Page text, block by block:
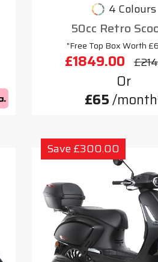
4 Colours
50cc Retro
"Free Top Box Worth
£1849.00
Or
£65/
Save £300.00